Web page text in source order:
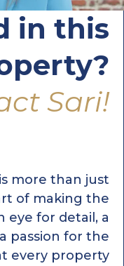
in this
Sari!
more than just
of making the
eye for detail, a
passion for the
every property